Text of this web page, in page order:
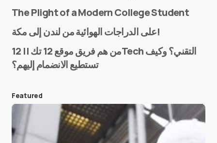
E-mail*
Save my name and e-mail in this browser for the
next time I comment.
The Plight of a Modern College Student
على الدراجات الهوائية من لندن إلى مكة!
من هم فريق موقع 12 تك || 12Tech التقني؟ وكيف
تستطيع الانضمام إليهم؟
Featured